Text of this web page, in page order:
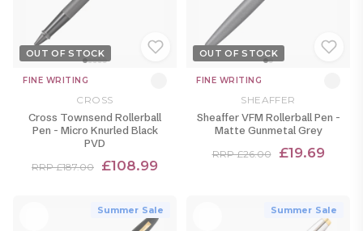
OUT OF STOCK
FINE WRITING
CROSS
Cross Townsend Rollerball
Pen - Micro Knurled Black
PVD
RRP £187.00 £108.99
OUT OF STOCK
FINE WRITING
SHEAFFER
Sheaffer VFM Rollerball Pen -
Matte Gunmetal Grey
RRP £26.00 £19.69
Summer Sale Summer Sale